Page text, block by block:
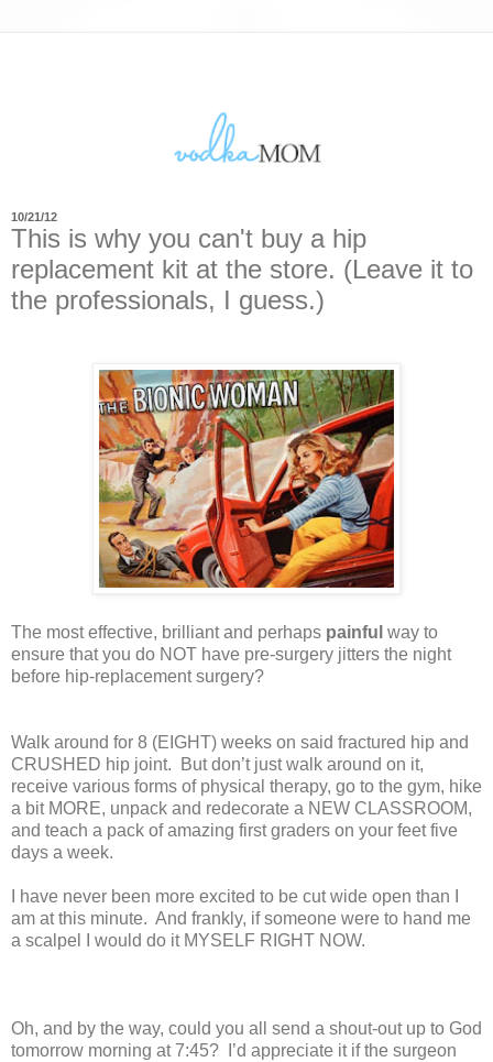
10/21/12
This is why you can't buy a hip
replacement kit at the store. (Leave it to
the professionals, I guess.)
The most effective, brilliant and perhaps painful way to
ensure that you do NOT have pre-surgery jitters the night
before hip-replacement surgery?
Walk around for 8 (EIGHT) weeks on said fractured hip and
CRUSHED hip joint.
But don’t just walk around on it,
receive various forms of physical therapy, go to the gym, hike
a bit MORE, unpack and redecorate a NEW CLASSROOM,
and teach a pack of amazing first graders on your feet five
days a week.
I have never been more excited to be cut wide open than I
am at this minute. And frankly, if someone were to hand me
a scalpel I would do it MYSELF RIGHT NOW.
Oh, and by the way, could you all send a shout-out up to God
tomorrow morning at 7:45?
I’d appreciate it if the surgeon